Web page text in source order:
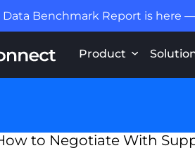
Data Benchmark Report is here
Product